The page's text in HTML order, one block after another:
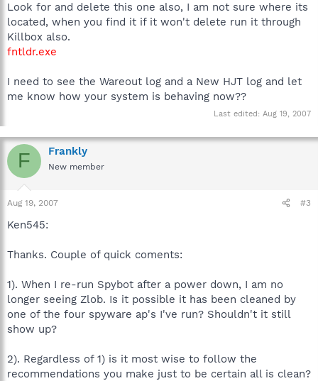
Look for and delete this one also, I am not sure where its
located, when you find it if it won't delete run it through
Killbox also.
fntldr.exe
I need to see the Wareout log and a New HJT log and let
me know how your system is behaving now??
Last edited: Aug 19, 2007
F Frankly
New member
Aug 19, 2007 #3
Ken545:
Thanks. Couple of quick coments:
1). When I re-run Spybot after a power down, I am no
longer seeing Zlob. Is it possible it has been cleaned by
one of the four spyware ap's I've run? Shouldn't it still
show up?
2). Regardless of 1) is it most wise to follow the
recommendations you make just to be certain all is clean?